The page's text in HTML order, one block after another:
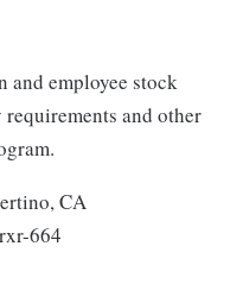
and employee stock
and other
CA
664